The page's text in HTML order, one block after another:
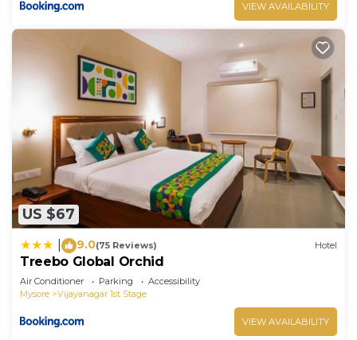
VIEW AVAILABILITY
US $67
9.0(75 Reviews) Hotel
Treebo Global Orchid
Air Conditioner Parking
Accessibility
Mysore
Vijayanagar 1st Stage
VIEW AVAILABILITY